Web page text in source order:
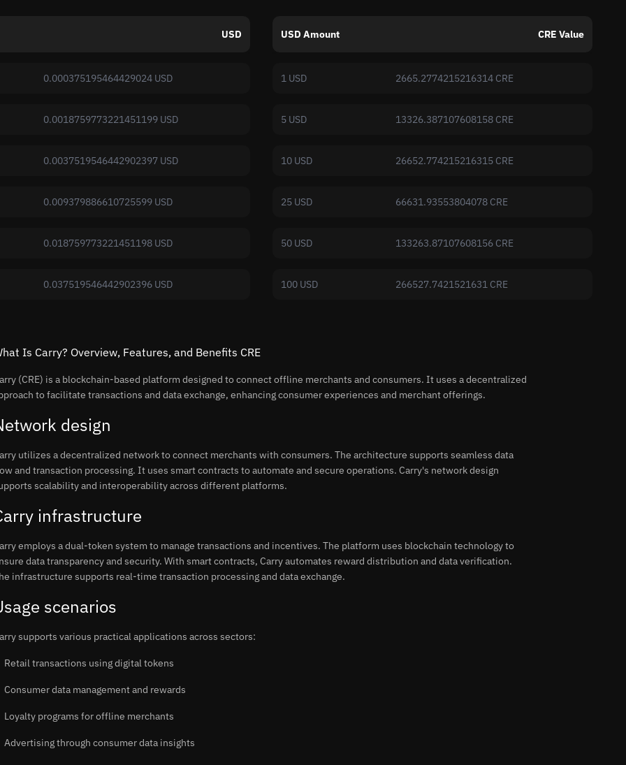
USD
0.000375195464429024 USD
0.0018759773221451199 USD
0.0037519546442902397 USD
0.009379886610725599 USD
0.018759773221451198 USD
0.037519546442902396 USD
USD Amount CRE Value
1 USD 2665.2774215216314 CRE
5 USD 13326.387107608158 CRE
10 USD 26652.774215216315 CRE
25 USD 66631.93553804078 CRE
50 USD 133263.87107608156 CRE
100 USD 266527.7421521631 CRE
Is Carry? Overview, Features, and Benefits CRE
(CRE) is a blockchain-based platform designed to connect offline merchants and consumers. It uses a decentralized
to facilitate transactions and data exchange, enhancing consumer experiences and merchant offerings.
design
utilizes a decentralized network to connect merchants with consumers. The architecture supports seamless data
and transaction processing. It uses smart contracts to automate and secure operations. Carry's network design
scalability and interoperability across different platforms.
infrastructure
employs a dual-token system to manage transactions and incentives. The platform uses blockchain technology to
data transparency and security. With smart contracts, Carry automates reward distribution and data verification.
infrastructure supports real-time transaction processing and data exchange.
scenarios
supports various practical applications across sectors:
Retail transactions using digital tokens
Consumer data management and rewards
Loyalty programs for offline merchants
Advertising through consumer data insights